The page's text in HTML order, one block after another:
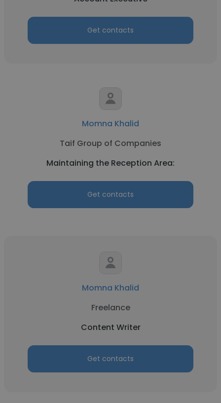
Get contacts
Momna Khalid
Taif Group of Companies
Maintaining the Reception Area:
Get contacts
Momna Khalid
Freelance
Content Writer
Get contacts